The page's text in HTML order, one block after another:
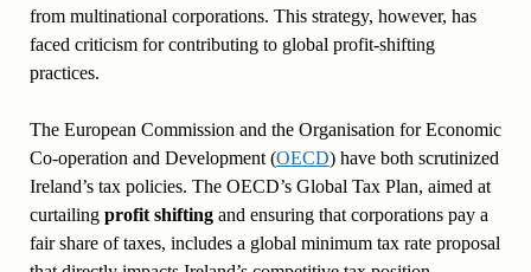
from multinational corporations. This strategy, however, has
faced criticism for contributing to global profit-shifting
practices.
The European Commission and the Organisation for Economic
Co-operation and Development (OECD) have both scrutinized
Ireland’s tax policies. The OECD’s Global Tax Plan, aimed at
curtailing profit shifting and ensuring that corporations pay a
fair share of taxes, includes a global minimum tax rate proposal